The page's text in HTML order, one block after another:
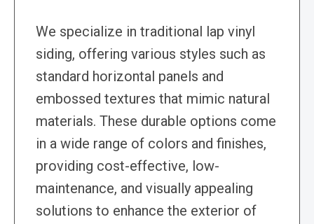
We specialize in traditional lap vinyl
siding, offering various styles such as
standard horizontal panels and
embossed textures that mimic natural
materials. These durable options come
in a wide range of colors and finishes,
providing cost-effective, low-
maintenance, and visually appealing
solutions to enhance the exterior of